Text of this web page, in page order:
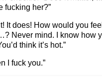
fucking her?”
It does! How would you
Never mind. I know how
think it’s hot.”
I fuck you.”